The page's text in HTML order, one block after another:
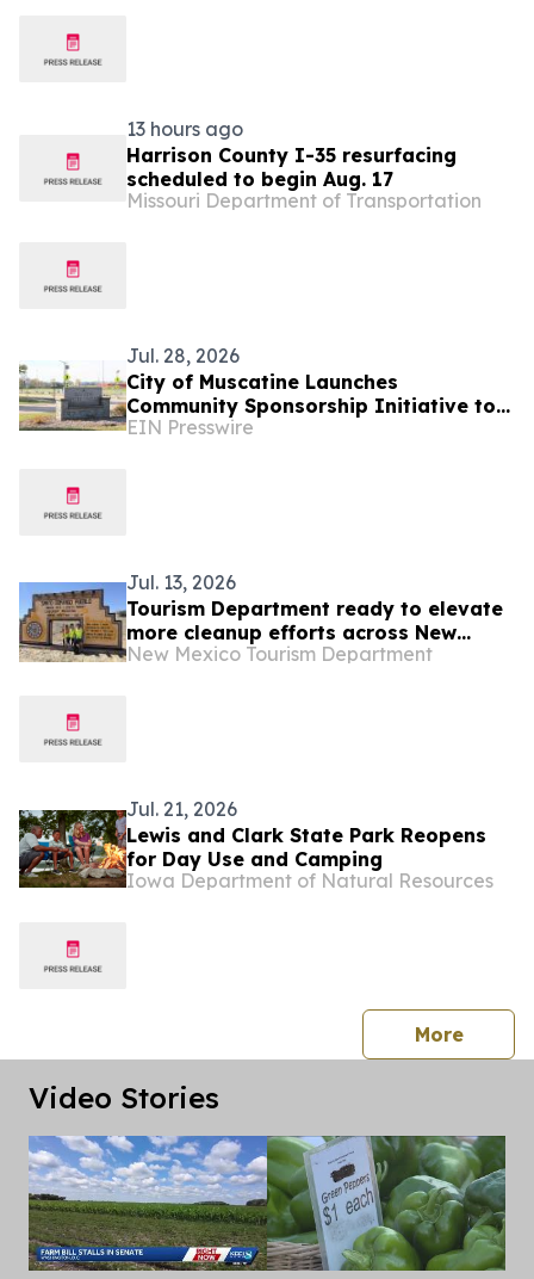
13 hours ago
Harrison County I-35 resurfacing
scheduled to begin Aug. 17
Missouri Department of Transportation
Jul. 28, 2026
City of Muscatine Launches
Community Sponsorship Initiative to
Advance Parks, Recreation, Tourism,
EIN Presswire
Jul. 13, 2026
Tourism Department ready to elevate
more cleanup efforts across New
Mexico
New Mexico Tourism Department
Jul. 21, 2026
Lewis and Clark State Park Reopens
for Day Use and Camping
Iowa Department of Natural Resources
Morepress
Video Stories